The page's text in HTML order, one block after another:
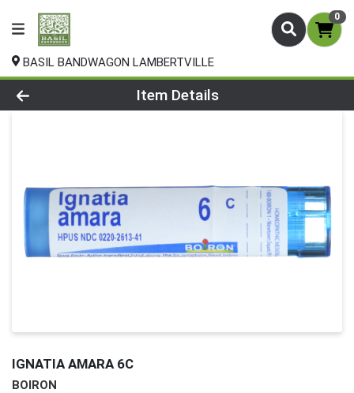
0
BASIL BANDWAGON LAMBERTVILLE
Product Details Page
Item Details
IGNATIA AMARA 6C
BOIRON